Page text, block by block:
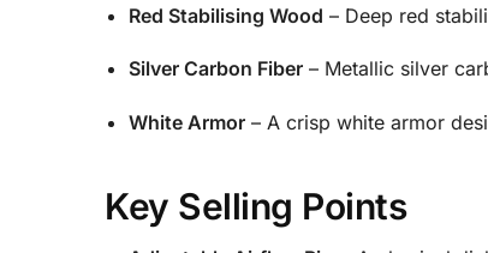
Red Stabilising Wood – Deep red
Silver Carbon Fiber – Metallic silver
White Armor – A crisp white armor
Key Selling Points